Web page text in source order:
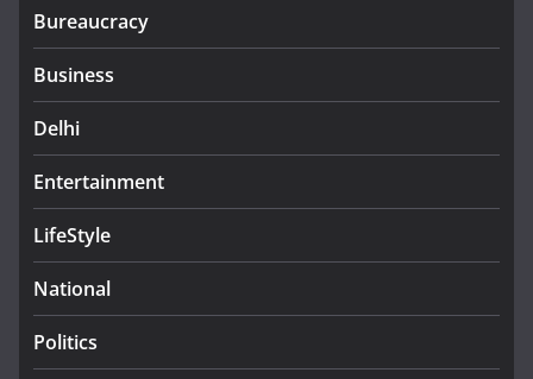
Bureaucracy
Business
Delhi
Entertainment
LifeStyle
National
Politics